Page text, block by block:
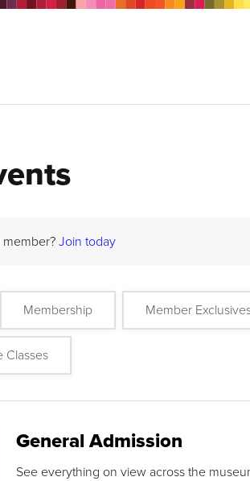
member? Join today
Membership Member
Classes
General Admission
See everything on view across the